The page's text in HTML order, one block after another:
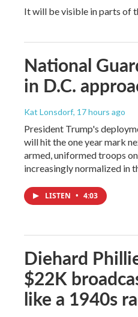
It will be visible in parts of
National
in D.C.
Kat Lonsdorf, 17 hours ago
President Trump's
will hit the one year mark
armed, uniformed troops
increasingly normalized in
LISTEN • 4:03
Diehard
$22K
like a 1940s